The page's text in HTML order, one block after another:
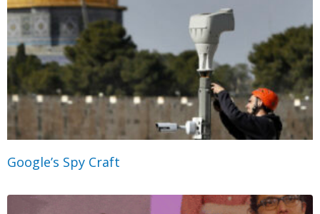
Google’s Spy Craft